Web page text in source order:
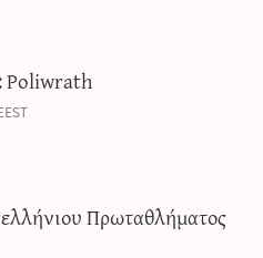
Poliwrath
Πρωταθλήματος